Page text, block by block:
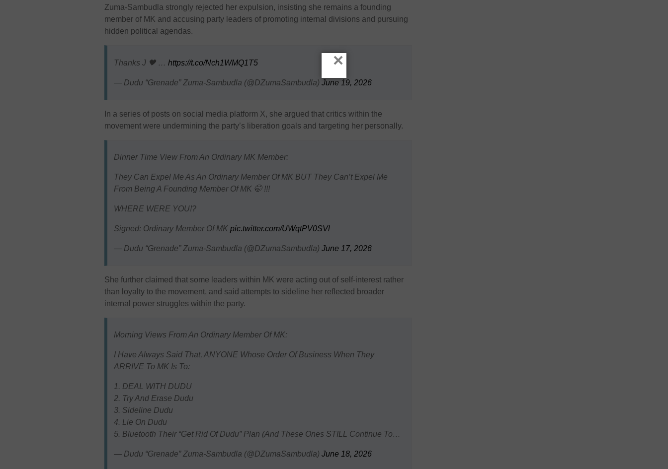
Zuma-Sambudla strongly rejected her expulsion, insisting she remains a founding
member of MK and accusing party leaders of promoting internal divisions and pursuing
hidden political agendas.
Thanks J 🖤 … https://t.co/Nch1WMQ1T5
— Dudu “Grenade” Zuma-Sambudla (@DZumaSambudla) June 19, 2026
In a series of posts on social media platform X, she argued that critics within the
movement were undermining the party’s liberation goals and targeting her personally.
Dinner Time View From An Ordinary MK Member:
They Can Expel Me As An Ordinary Member Of MK BUT They Can’t Expel Me
From Being A Founding Member Of MK 🤭 !!!
WHERE WERE YOU!?
Signed: Ordinary Member Of MK pic.twitter.com/UWqtPV0SVl
— Dudu “Grenade” Zuma-Sambudla (@DZumaSambudla) June 17, 2026
She further claimed that some leaders within MK were acting out of self-interest rather
than loyalty to the movement, and said attempts to sideline her reflected broader
internal power struggles within the party.
Morning Views From An Ordinary Member Of MK:
I Have Always Said That, ANYONE Whose Order Of Business When They
ARRIVE To MK Is To:
1. DEAL WITH DUDU
2. Try And Erase Dudu
3. Sideline Dudu
4. Lie On Dudu
5. Bluetooth Their “Get Rid Of Dudu” Plan (And These Ones STILL Continue To…
— Dudu “Grenade” Zuma-Sambudla (@DZumaSambudla) June 18, 2026
×